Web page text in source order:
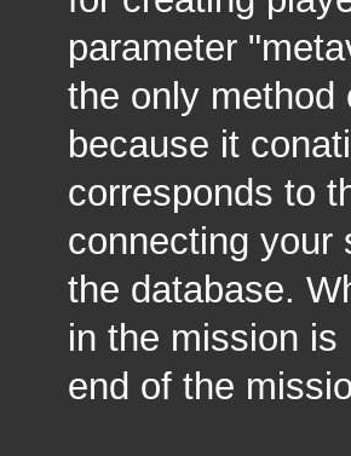
parameter
the only method
because it
corresponds to
connecting your
the database.
in the mission
end of the